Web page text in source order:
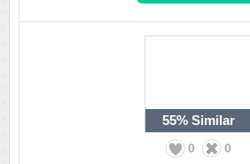
55% Similar
0 0